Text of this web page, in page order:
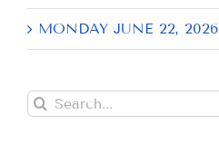
MONDAY JUNE 22, 2026
Search
for: